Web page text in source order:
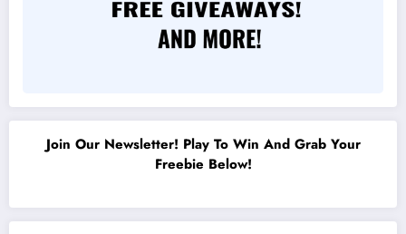
Join Our Newsletter! Play To Win And Grab Your
Freebie Below!